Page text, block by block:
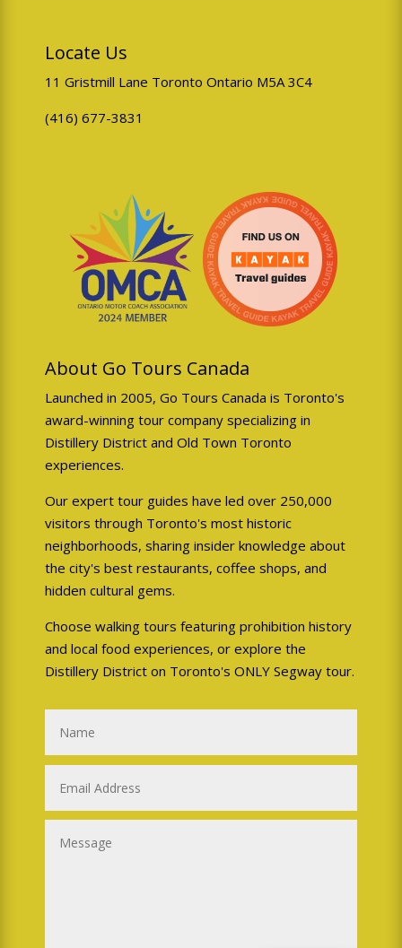
person bookings within 12
hours if minimum group
this happens, we'll attempt to
must cancel your booking we
will offer:
Full refund of tour cost
30% discount for future
tour (valid 6 months)
Priority rebooking
Weather Policy
We can operate Toronto
Tours in light rain
- the
Segway is just as waterproof
not operate Segway tours in
hazardous storms with severe
thunder and lightning,
moderate-heavy rain, or
be hazardous.
Weather cancellation?
Locate Us
11 Gristmill Lane Toronto Ontario M5A 3C4
(416) 677-3831
About Go Tours Canada
Launched in 2005, Go Tours Canada is Toronto's
award-winning tour company specializing in
Distillery District and Old Town Toronto
experiences.
Our expert tour guides have led over 250,000
visitors through Toronto's most historic
neighborhoods, sharing insider knowledge about
the city's best restaurants, coffee shops, and
hidden cultural gems.
Choose walking tours featuring prohibition history
and local food experiences, or explore the
Distillery District on Toronto's ONLY Segway tour.